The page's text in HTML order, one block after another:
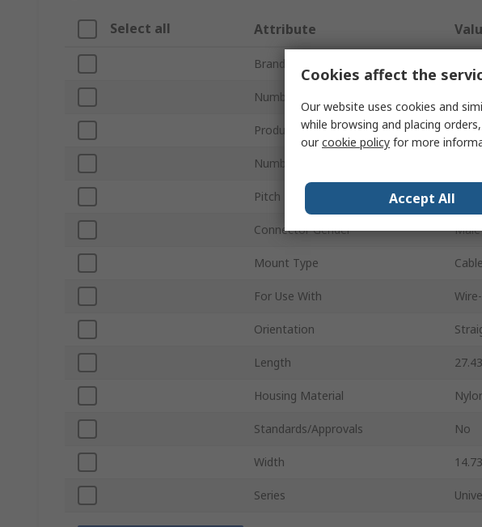
Select all Attribute
Brand
Number of Contacts
Product Type
Number of Rows
Pitch
Connector Gender Male
Mount Type Cable
For Use With
Orientation
Length
Housing Material
Standards/Approvals No
Width
Series
Cookies affect the
Our website uses cookies and
while browsing and placing
ourcookie policy for more
Accept All